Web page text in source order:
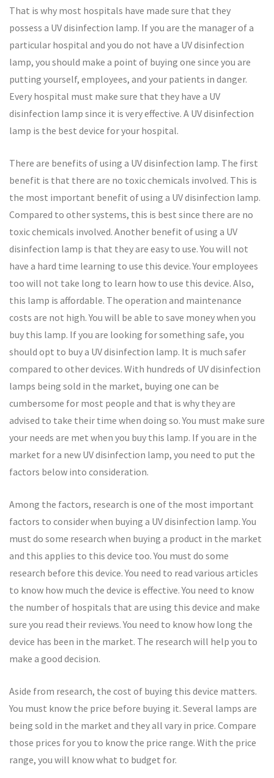
That is why most hospitals have made sure that they
possess a UV disinfection lamp. If you are the manager of a
particular hospital and you do not have a UV disinfection
lamp, you should make a point of buying one since you are
putting yourself, employees, and your patients in danger.
Every hospital must make sure that they have a UV
disinfection lamp since it is very effective. A UV disinfection
lamp is the best device for your hospital.
There are benefits of using a UV disinfection lamp. The first
benefit is that there are no toxic chemicals involved. This is
the most important benefit of using a UV disinfection lamp.
Compared to other systems, this is best since there are no
toxic chemicals involved. Another benefit of using a UV
disinfection lamp is that they are easy to use. You will not
have a hard time learning to use this device. Your employees
too will not take long to learn how to use this device. Also,
this lamp is affordable. The operation and maintenance
costs are not high. You will be able to save money when you
buy this lamp. If you are looking for something safe, you
should opt to buy a UV disinfection lamp. It is much safer
compared to other devices. With hundreds of UV disinfection
lamps being sold in the market, buying one can be
cumbersome for most people and that is why they are
advised to take their time when doing so. You must make sure
your needs are met when you buy this lamp. If you are in the
market for a new UV disinfection lamp, you need to put the
factors below into consideration.
Among the factors, research is one of the most important
factors to consider when buying a UV disinfection lamp. You
must do some research when buying a product in the market
and this applies to this device too. You must do some
research before this device. You need to read various articles
to know how much the device is effective. You need to know
the number of hospitals that are using this device and make
sure you read their reviews. You need to know how long the
device has been in the market. The research will help you to
make a good decision.
Aside from research, the cost of buying this device matters.
You must know the price before buying it. Several lamps are
being sold in the market and they all vary in price. Compare
those prices for you to know the price range. With the price
range, you will know what to budget for.